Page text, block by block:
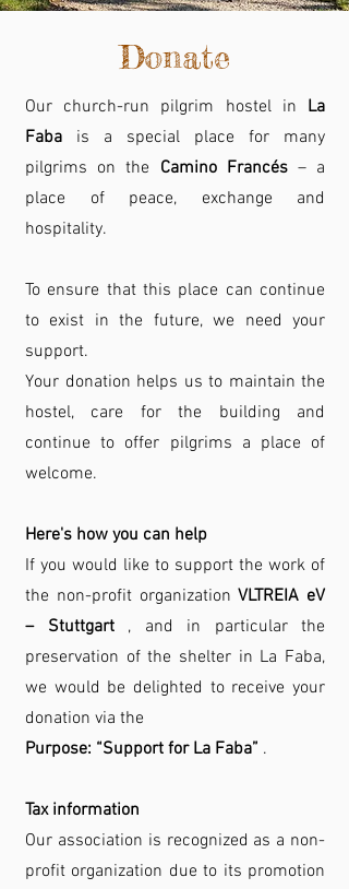
Donate
Our church-run pilgrim hostel in La
Faba is a special place for many
pilgrims on the Camino Francés– a
place of peace, exchange and
hospitality.
To ensure that this place can continue
to exist in the future, we need your
support.
Your donation helps us to maintain the
hostel, care for the building and
continue to offer pilgrims a place of
welcome.
Here's how you can help
If you would like to support the work of
the non-profit organizationVLTREIA eV
– Stuttgart, and in particular the
preservation of the shelter in La Faba,
we would be delighted to receive your
donation via the
Purpose: “Support for La Faba” .
Tax information
Our association is recognized as a non-
profit organization due to its promotion